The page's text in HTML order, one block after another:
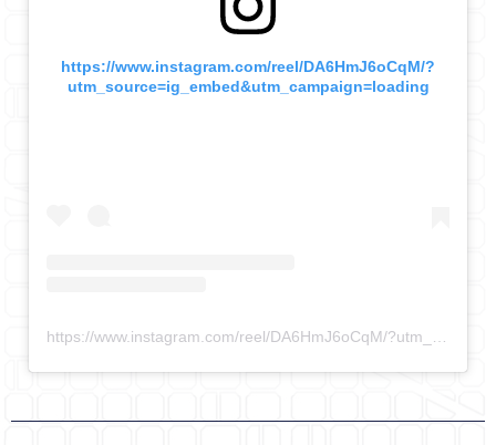
https://www.instagram.com/reel/DA6HmJ6oCqM/?
utm_source=ig_embed&utm_campaign=loading